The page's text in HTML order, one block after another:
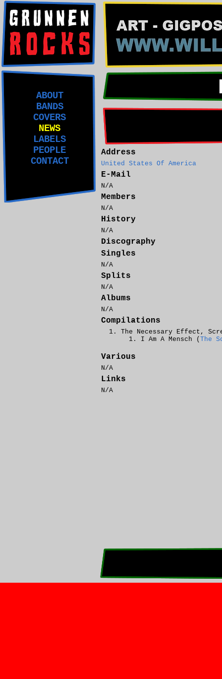
ABOUT
BANDS
COVERS
NEWS
LABELS
PEOPLE
CONTACT
Address
United States Of America
E-Mail
N/A
Members
N/A
History
N/A
Discography
Singles
N/A
Splits
N/A
Albums
N/A
Compilations
The Necessary Effect,
I Am A Mensch ( The
Various
N/A
Links
N/A